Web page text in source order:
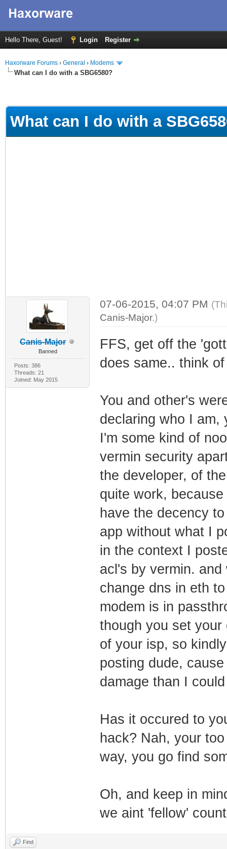
Hello There, Guest! Login Register
Haxorware Forums › General › Modems
What can I do with a SBG6580?
What can I do with a
Canis-Major
Banned
Posts: 386
Threads: 21
Joined: May 2015
07-06-2015, 04:07 PM
Canis-Major.)
FFS, get off the
does same.. think
You and other's
declaring who I am,
I'm some kind of
vermin security
the developer, of
quite work,
have the decency
app without what I
in the context I
acl's by vermin.
change dns in eth
modem is in
though you set
of your isp, so
posting dude,
damage than I
Has it occured to
hack? Nah, your
way, you go find
Oh, and keep in
we aint 'fellow'
Find